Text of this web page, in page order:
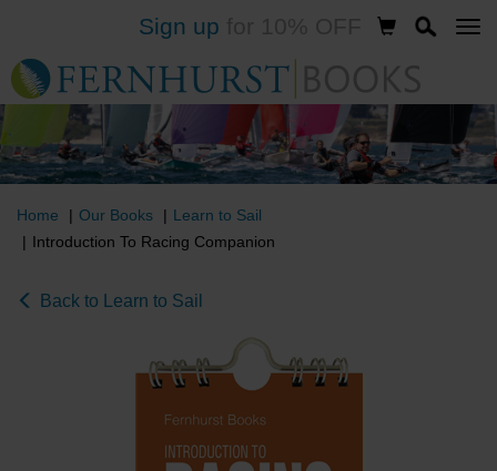
to
main
content
Sign up
Home Our Books
Learn to Sail
Introduction To Racing Companion
Back to Learn to Sail